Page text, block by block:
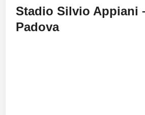
Stadio Silvio Appiani
Padova